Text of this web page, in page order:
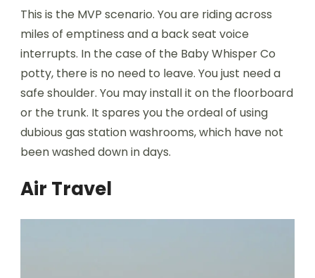
This is the MVP scenario. You are riding across
miles of emptiness and a back seat voice
interrupts. In the case of the Baby Whisper Co
potty, there is no need to leave. You just need a
safe shoulder. You may install it on the floorboard
or the trunk. It spares you the ordeal of using
dubious gas station washrooms, which have not
been washed down in days.
Air Travel